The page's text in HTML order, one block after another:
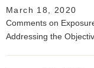
March 18, 2020
Comments on
Addressing the